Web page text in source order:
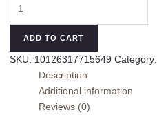
Index
ADD TO CART
SKU: 10126317715649 Category:
Description
Additional information
Reviews (0)